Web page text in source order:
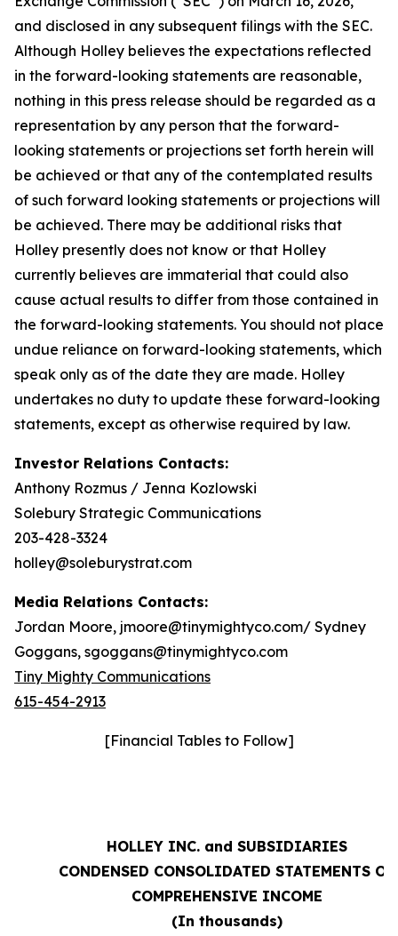
and disclosed in any subsequent filings with the SEC.
Although Holley believes the expectations reflected
in the forward-looking statements are reasonable,
nothing in this press release should be regarded as a
representation by any person that the forward-
looking statements or projections set forth herein will
be achieved or that any of the contemplated results
of such forward looking statements or projections will
be achieved. There may be additional risks that
Holley presently does not know or that Holley
currently believes are immaterial that could also
cause actual results to differ from those contained in
the forward-looking statements. You should not place
undue reliance on forward-looking statements, which
speak only as of the date they are made. Holley
undertakes no duty to update these forward-looking
statements, except as otherwise required by law.
Investor Relations Contacts:
Anthony Rozmus / Jenna Kozlowski
Solebury Strategic Communications
203-428-3324
holley@soleburystrat.com
Media Relations Contacts:
Jordan Moore, jmoore@tinymightyco.com/ Sydney
Goggans, sgoggans@tinymightyco.com
Tiny Mighty Communications
615-454-2913
[Financial Tables to Follow]
HOLLEY INC. and SUBSIDIARIES
CONDENSED CONSOLIDATED STATEMENTS OF
COMPREHENSIVE INCOME
(In thousands)